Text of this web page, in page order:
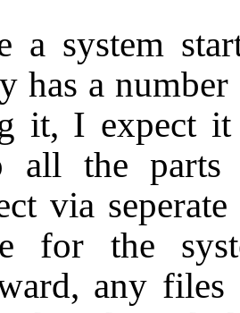
a system
has a
it, I expect
all the
via
for the
any